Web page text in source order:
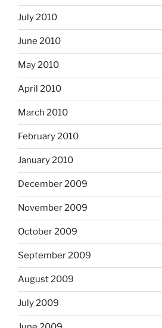
July 2010
June 2010
May 2010
April 2010
March 2010
February 2010
January 2010
December 2009
November 2009
October 2009
September 2009
August 2009
July 2009